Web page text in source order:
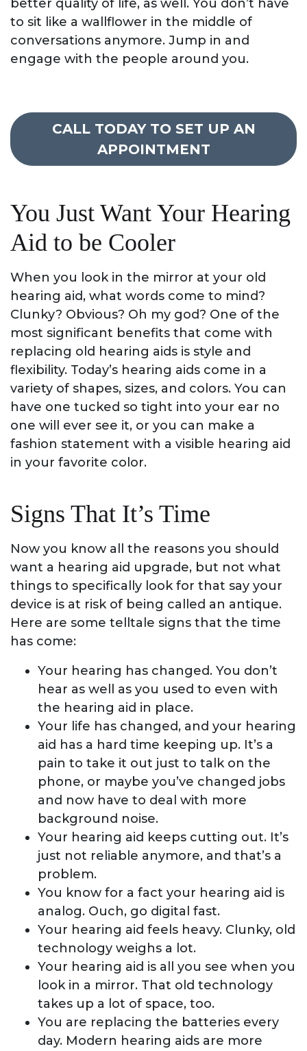
better quality of life, as well. You don’t have
to sit like a wallflower in the middle of
conversations anymore. Jump in and
engage with the people around you.
CALL TODAY TO SET UP AN
APPOINTMENT
You Just Want Your Hearing
Aid to be Cooler
When you look in the mirror at your old
hearing aid, what words come to mind?
Clunky? Obvious? Oh my god? One of the
most significant benefits that come with
replacing old hearing aids is style and
flexibility. Today’s hearing aids come in a
variety of shapes, sizes, and colors. You can
have one tucked so tight into your ear no
one will ever see it, or you can make a
fashion statement with a visible hearing aid
in your favorite color.
Signs That It’s Time
Now you know all the reasons you should
want a hearing aid upgrade, but not what
things to specifically look for that say your
device is at risk of being called an antique.
Here are some telltale signs that the time
has come:
Your hearing has changed. You don’t
hear as well as you used to even with
the hearing aid in place.
Your life has changed, and your hearing
aid has a hard time keeping up. It’s a
pain to take it out just to talk on the
phone, or maybe you’ve changed jobs
and now have to deal with more
background noise.
Your hearing aid keeps cutting out. It’s
just not reliable anymore, and that’s a
problem.
You know for a fact your hearing aid is
analog. Ouch, go digital fast.
Your hearing aid feels heavy. Clunky, old
technology weighs a lot.
Your hearing aid is all you see when you
look in a mirror. That old technology
takes up a lot of space, too.
You are replacing the batteries every
day. Modern hearing aids are more